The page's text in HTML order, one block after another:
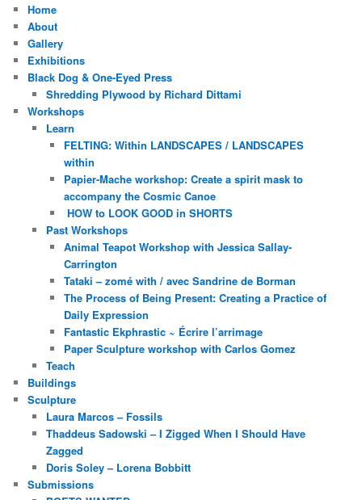
Home
About
Gallery
Exhibitions
Black Dog & One-Eyed Press
Shredding Plywood by Richard Dittami
Workshops
Learn
FELTING: Within LANDSCAPES / LANDSCAPES
within
Papier-Mache workshop: Create a spirit mask to
accompany the Cosmic Canoe
HOW to LOOK GOOD in SHORTS
Past Workshops
Animal Teapot Workshop with Jessica Sallay-
Carrington
Tataki – zomé with / avec Sandrine de Borman
The Process of Being Present: Creating a Practice of
Daily Expression
Fantastic Ekphrastic ~ Écrire l’arrimage
Paper Sculpture workshop with Carlos Gomez
Teach
Buildings
Sculpture
Laura Marcos – Fossils
Thaddeus Sadowski – I Zigged When I Should Have
Zagged
Doris Soley – Lorena Bobbitt
Submissions